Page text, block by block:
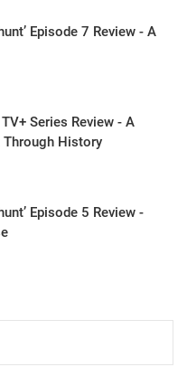
Episode 7 Review - A
TV+ Series Review - A
History
Episode 5 Review -